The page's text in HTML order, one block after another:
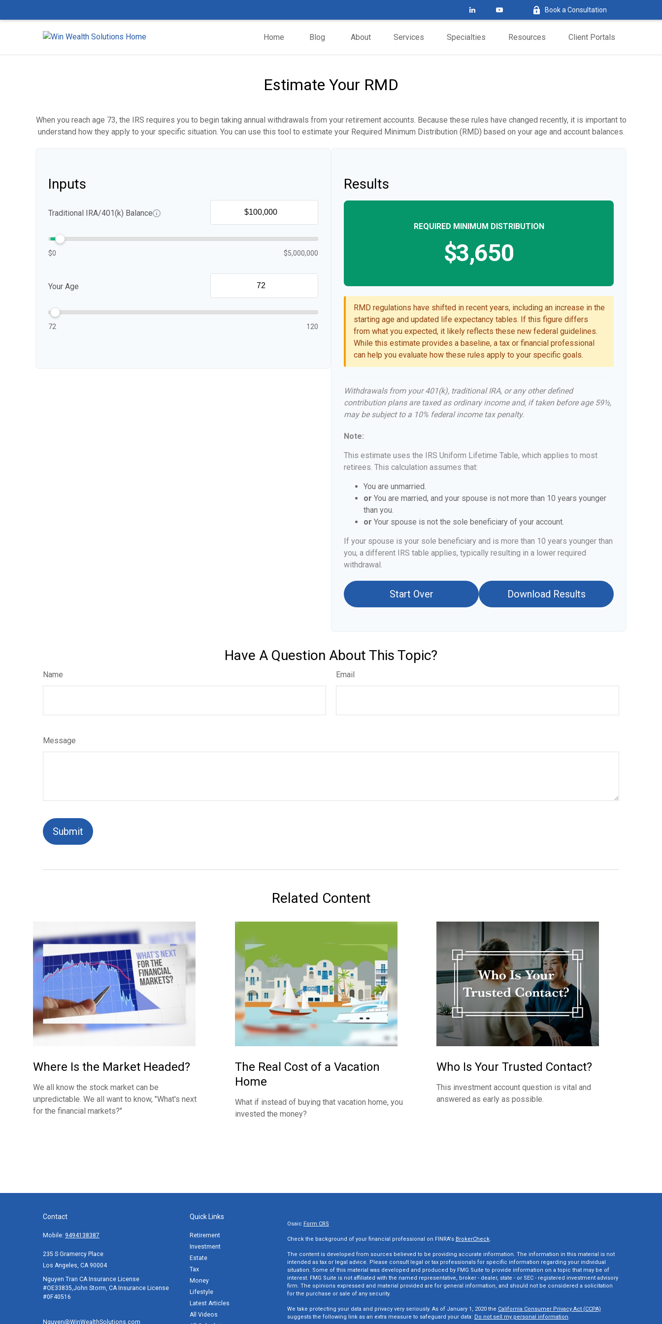
Book a Consultation
Home Blog About Services Specialties Resources Client Portals
Estimate Your RMD
When you reach age 73, the IRS requires you to begin taking annual withdrawals from your retirement accounts. Because these rules have changed recently, it is important to
understand how they apply to your specific situation. You can use this tool to estimate your Required Minimum Distribution (RMD) based on your age and account balances.
Inputs
Traditional IRA/401(k) Balance
$0 $5,000,000
Your Age
72 120
Results
REQUIRED MINIMUM DISTRIBUTION
$3,650
RMD regulations have shifted in recent years, including an increase in the
starting age and updated life expectancy tables. If this figure differs
from what you expected, it likely reflects these new federal guidelines.
While this estimate provides a baseline, a tax or financial professional
can help you evaluate how these rules apply to your specific goals.
Withdrawals from your 401(k), traditional IRA, or any other defined
contribution plans are taxed as ordinary income and, if taken before age 59½,
may be subject to a 10% federal income tax penalty.
Note:
This estimate uses the IRS Uniform Lifetime Table, which applies to most
retirees. This calculation assumes that:
You are unmarried.
or You are married, and your spouse is not more than 10 years younger
than you.
or Your spouse is not the sole beneficiary of your account.
If your spouse is your sole beneficiary and is more than 10 years younger than
you, a different IRS table applies, typically resulting in a lower required
withdrawal.
Start Over Download Results
Have A Question About This Topic?
Name Email
Message
Related Content
Where Is the Market Headed?
We all know the stock market can be
unpredictable. We all want to know, "What's next
for the financial markets?"
The Real Cost of a Vacation
Home
What if instead of buying that vacation home, you
invested the money?
Who Is Your Trusted Contact?
This investment account question is vital and
answered as early as possible.
Contact
Mobile: 9494138387
235 S Gramercy Place
Los Angeles, CA 90004
Nguyen Tran CA Insurance License
#OE33835,John Storm, CA Insurance License
#0F40516
Nguyen@WinWealthSolutions.com
Quick Links
Retirement
Investment
Estate
Tax
Money
Lifestyle
Latest Articles
All Videos
Osaic Form CRS
Check the background of your financial professional on FINRA's BrokerCheck.
The content is developed from sources believed to be providing accurate information. The information in this material is not
intended as tax or legal advice. Please consult legal or tax professionals for specific information regarding your individual
situation. Some of this material was developed and produced by FMG Suite to provide information on a topic that may be of
interest. FMG Suite is not affiliated with the named representative, broker - dealer, state - or SEC - registered investment advisory
firm. The opinions expressed and material provided are for general information, and should not be considered a solicitation
for the purchase or sale of any security.
We take protecting your data and privacy very seriously. As of January 1, 2020 the California Consumer Privacy Act (CCPA)
suggests the following link as an extra measure to safeguard your data: Do not sell my personal information.